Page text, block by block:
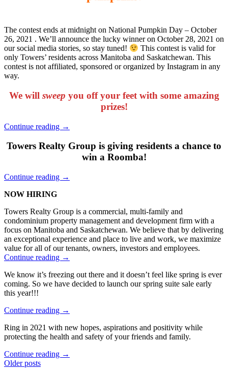
The contest ends at midnight on National Pumpkin Day – October
26, 2021 . We’ll announce the lucky winner on October 28, 2021 on
our social media stories, so stay tuned!
This contest is valid for
only Towers’ residents across Manitoba and Saskatchewan. This
contest is not affiliated, sponsored or organized by Instagram in any
way.
We will sweep you off your feet with some amazing
prizes!
Continue reading “Towers
Sweep
2021”
→
Towers Realty Group is giving residents a chance to
win a Roomba!
Continue reading “Towers
→
NOW HIRING
Towers Realty Group is a commercial, multi-family and
condominium property management and development firm with a
focus on Manitoba and Saskatchewan. We believe that by delivering
an exceptional experience and place to live and work, we maximize
value for all of our tenants, owners, investors and employees.
Continue reading “Come
with
the
→
We know it’s freezing out there and it doesn’t feel like spring is ever
coming. So we have decided to launch our spring suite sale early
this year!!!
Continue reading “SPRING
SALE
ON
→
Ring in 2021 with new hopes, aspirations and positivity while
protecting the health and safety of your friends and family.
Continue reading “Things
→
Posts
Older posts